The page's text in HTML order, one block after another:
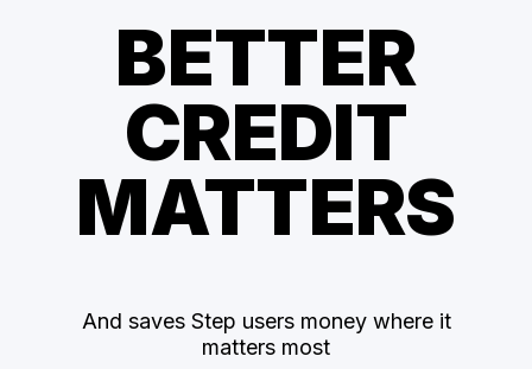
BETTER
CREDIT
MATTERS
And saves Step users money where it
matters most